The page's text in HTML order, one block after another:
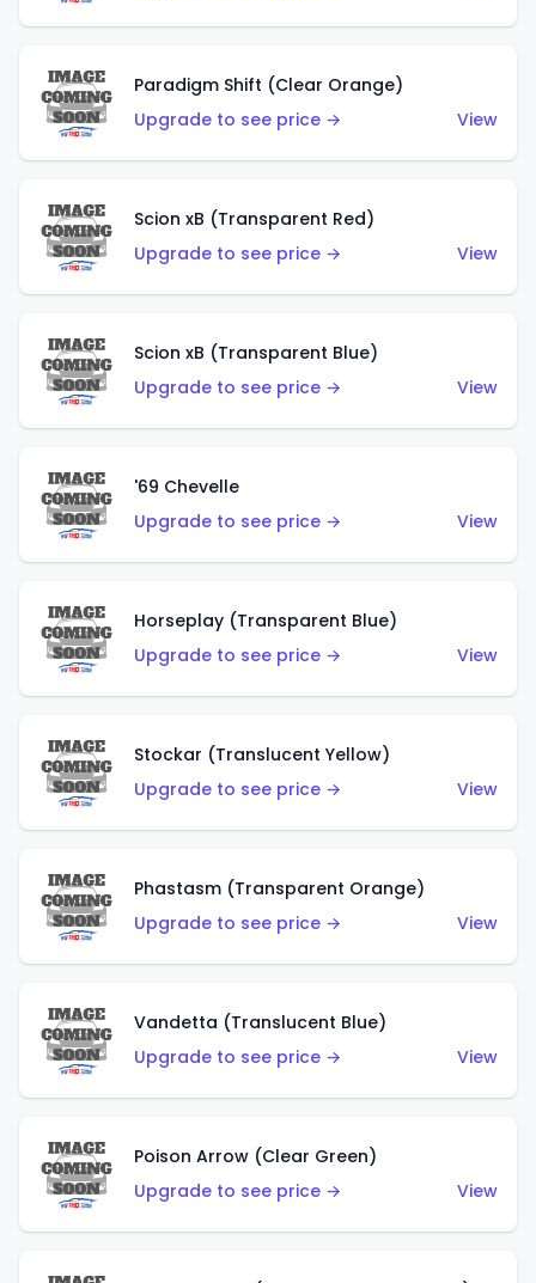
Paradigm Shift (Clear Orange)
Upgrade to see price →
View
Scion xB (Transparent Red)
Upgrade to see price →
View
Scion xB (Transparent Blue)
Upgrade to see price →
View
'69 Chevelle
Upgrade to see price →
View
Horseplay (Transparent Blue)
Upgrade to see price →
View
Stockar (Translucent Yellow)
Upgrade to see price →
View
Phastasm (Transparent Orange)
Upgrade to see price →
View
Vandetta (Translucent Blue)
Upgrade to see price →
View
Poison Arrow (Clear Green)
Upgrade to see price →
View